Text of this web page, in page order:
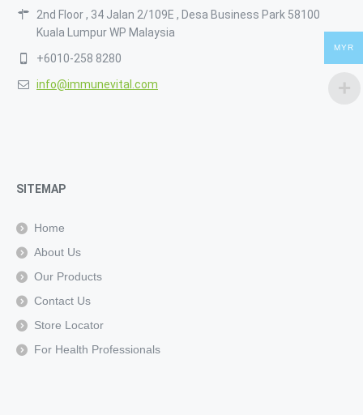
2nd Floor , 34 Jalan 2/109E , Desa Business Park 58100
Kuala Lumpur WP Malaysia
+6010-258 8280
info@immunevital.com
SITEMAP
Home
About Us
Our Products
Contact Us
Store Locator
For Health Professionals
MYR